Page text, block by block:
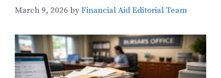
March 9, 2026 byFinancial Aid Editorial Team